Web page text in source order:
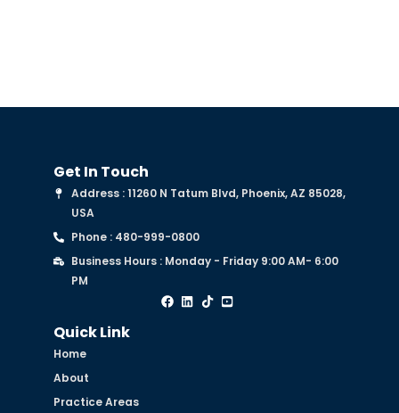
Get In Touch
Address : 11260 N Tatum Blvd, Phoenix, AZ 85028,
USA
Phone : 480-999-0800
Business Hours : Monday - Friday 9:00 AM- 6:00
PM
Quick Link
Home
About
Practice Areas